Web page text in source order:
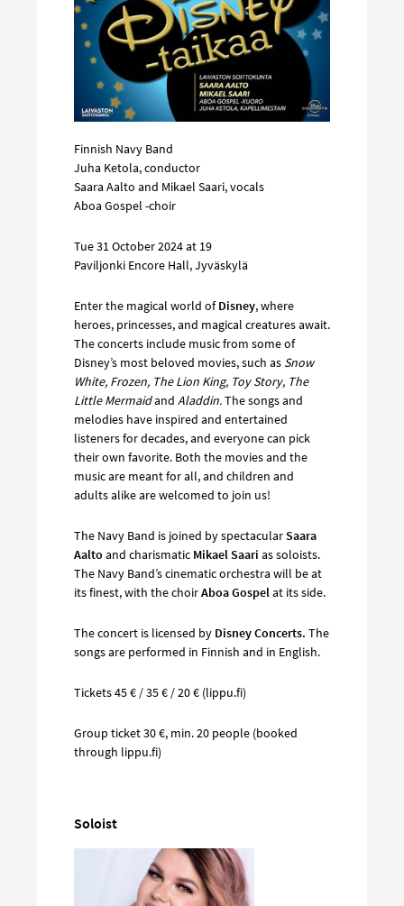
Finnish Navy Band
Juha Ketola, conductor
Saara Aalto and Mikael Saari, vocals
Aboa Gospel -choir
Tue 31 October 2024 at 19
Paviljonki Encore Hall, Jyväskylä
Enter the magical world ofDisney, where
heroes, princesses, and magical creatures await.
The concerts include music from some of
Disney’s most beloved movies, such as Snow
White, Frozen, The Lion King, Toy Story, The
Little Mermaidand Aladdin.The songs and
melodies have inspired and entertained
listeners for decades, and everyone can pick
their own favorite. Both the movies and the
music are meant for all, and children and
adults alike are welcomed to join us!
The Navy Band is joined by spectacularSaara
Aalto and charismatic Mikael Saari as soloists.
The Navy Band’s cinematic orchestra will be at
its finest, with the choirAboa Gospelat its side.
The concert is licensed by Disney Concerts. The
songs are performed in Finnish and in English.
Tickets 45 € / 35 € / 20 € (lippu.fi)
Group ticket 30 €, min. 20 people (booked
through lippu.fi)
Soloist